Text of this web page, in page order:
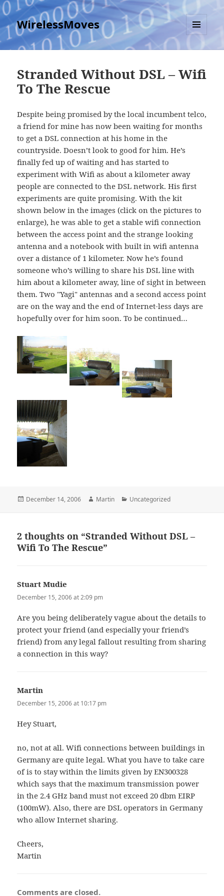
WirelessMoves
MENU
AND
Stranded Without DSL – Wifi
To The Rescue
Despite being promised by the local incumbent telco,
a friend for mine has now been waiting for months
to get a DSL connection at his home in the
countryside. Doesn’t look to good for him. He’s
finally fed up of waiting and has started to
experiment with Wifi as about a kilometer away
people are connected to the DSL network. His first
experiments are quite promising. With the kit
shown below in the images (click on the pictures to
enlarge), he was able to get a stable wifi connection
between the access point and the strange looking
antenna and a notebook with built in wifi antenna
over a distance of 1 kilometer. Now he’s found
someone who’s willing to share his DSL line with
him about a kilometer away, line of sight in between
them. Two "Yagi" antennas and a second access point
are on the way and the end of Internet-less days are
hopefully over for him soon. To be continued…
Posted
December 14, 2006 Author
Martin Categories
Uncategorized
2 thoughts on “Stranded Without DSL –
Wifi To The Rescue”
Stuart Mudie
December 15, 2006 at 2:09 pm
Are you being deliberately vague about the details to
protect your friend (and especially your friend’s
friend) from any legal fallout resulting from sharing
a connection in this way?
Martin
December 15, 2006 at 10:17 pm
Hey Stuart,
no, not at all. Wifi connections between buildings in
Germany are quite legal. What you have to take care
of is to stay within the limits given by EN300328
which says that the maximum transmission power
in the 2.4 GHz band must not exceed 20 dbm EIRP
(100mW). Also, there are DSL operators in Germany
who allow Internet sharing.
Cheers,
Martin
Comments are closed.